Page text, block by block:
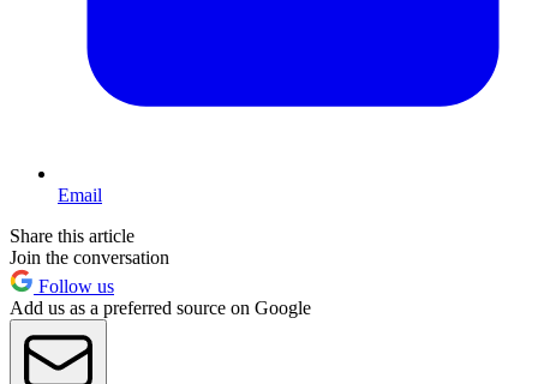
Email
Share this article
Join the conversation
Follow us
Add us as a preferred source on Google